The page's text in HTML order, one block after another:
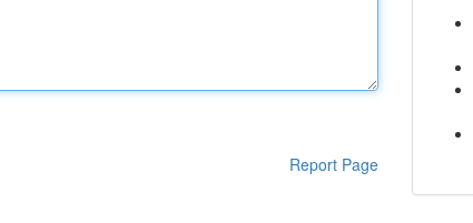
Report Page